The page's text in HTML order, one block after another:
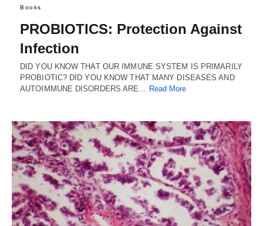
Books
PROBIOTICS: Protection Against
Infection
DID YOU KNOW THAT OUR IMMUNE SYSTEM IS PRIMARILY
PROBIOTIC? DID YOU KNOW THAT MANY DISEASES AND
AUTOIMMUNE DISORDERS ARE…
Read More